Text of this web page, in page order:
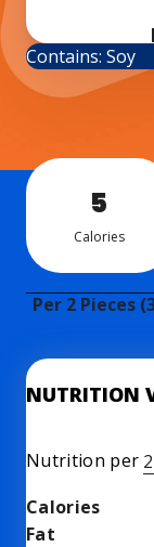
Contains: Soy
5
Calo­ries
Per 2 Pieces
NUTRITION
Nutrition per
Calories
Fat